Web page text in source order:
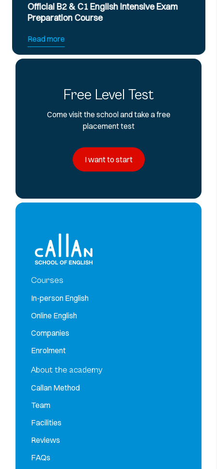
Official B2 & C1 English Intensive Exam
Preparation Course
Read more
Free Level Test
Come visit the school and take a free
placement test
I want to start
Courses
In-person English
Online English
Companies
Enrolment
About the academy
Callan Method
Team
Facilities
Reviews
FAQs